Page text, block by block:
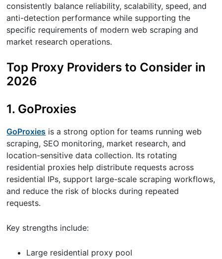
consistently balance reliability, scalability, speed, and
anti-detection performance while supporting the
specific requirements of modern web scraping and
market research operations.
Top Proxy Providers to Consider in
2026
1. GoProxies
GoProxies is a strong option for teams running web
scraping, SEO monitoring, market research, and
location-sensitive data collection. Its rotating
residential proxies help distribute requests across
residential IPs, support large-scale scraping workflows,
and reduce the risk of blocks during repeated
requests.
Key strengths include:
Large residential proxy pool